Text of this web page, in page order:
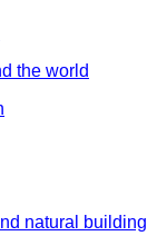
the world
natural building